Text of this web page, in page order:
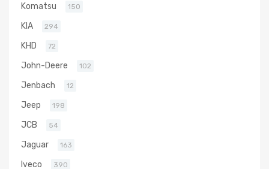
Komatsu 150
KIA 294
KHD 72
John-Deere 102
Jenbach 12
Jeep 198
JCB 54
Jaguar 163
Iveco 390